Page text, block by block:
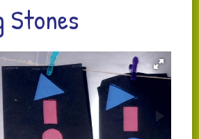
Stones